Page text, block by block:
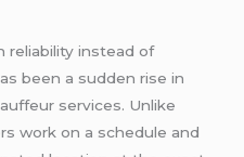
reliability instead of
been a sudden rise in
services. Unlike
work on a schedule and